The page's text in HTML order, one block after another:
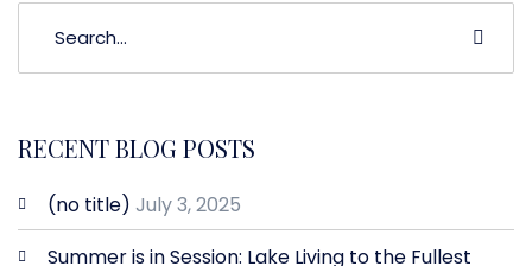
RECENT BLOG POSTS
(no title) July 3, 2025
Summer is in Session: Lake Living to the Fullest